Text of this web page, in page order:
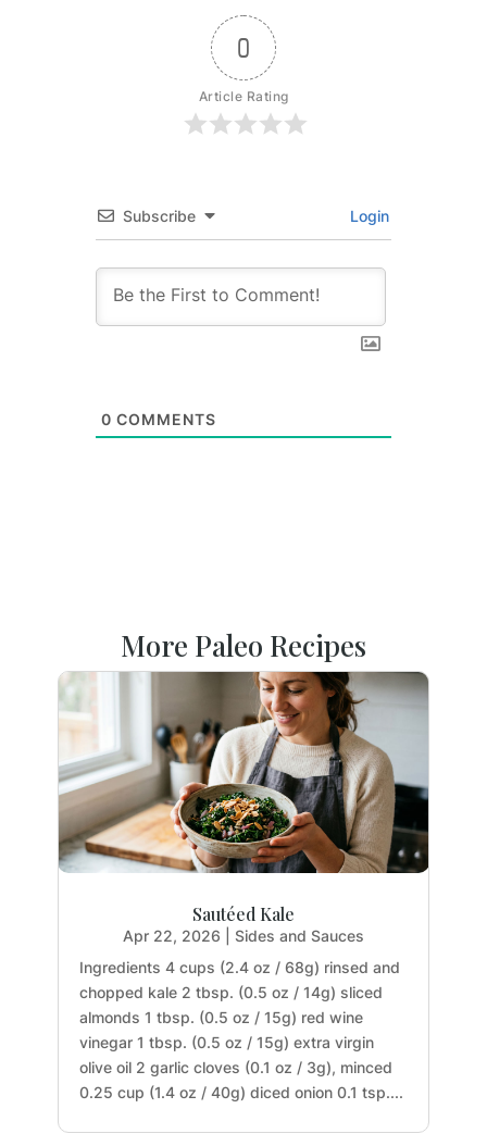
0
Article Rating
Subscribe Login
0 COMMENTS
More Paleo Recipes
Sautéed Kale
Apr 22, 2026
Sides and Sauces
Ingredients 4 cups (2.4 oz / 68g) rinsed and
chopped kale 2 tbsp. (0.5 oz / 14g) sliced
almonds 1 tbsp. (0.5 oz / 15g) red wine
vinegar 1 tbsp. (0.5 oz / 15g) extra virgin
olive oil 2 garlic cloves (0.1 oz / 3g), minced
0.25 cup (1.4 oz / 40g) diced onion 0.1 tsp....